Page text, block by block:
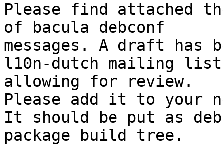
Please find attached
of bacula debconf
messages. A draft has
l10n-dutch mailing list
allowing for review.
Please add it to your
It should be put as
package build tree.